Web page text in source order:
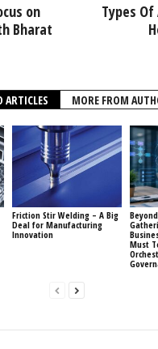
on
Bharat
Types
ARTICLES MORE FROM
Friction Stir Welding – A Big
Deal for Manufacturing
Innovation
Must